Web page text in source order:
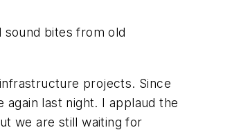
sound bites from old
projects. Since
again last night. I applaud the
we are still waiting for